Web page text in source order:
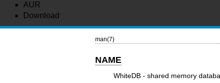
AUR
Download
man(7)
NAME
WhiteDB - shared memory